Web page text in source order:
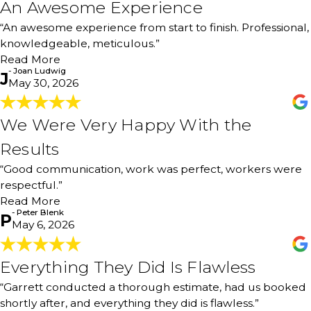
An Awesome Experience
“An awesome experience from start to finish. Professional,
knowledgeable, meticulous.”
Read More
"An awesome experience from start to finish. Professional,
knowledgeable, meticulous. Thank you to Ben, Garrett,
and Bryan & son. I would definitely use your services
again and recommend 100%."
J- Joan Ludwig
May 30, 2026
We Were Very Happy With the
Results
“Good communication, work was perfect, workers were
respectful.”
Read More
We Were Very Happy With the
Results
"We were very happy with the results! Good
communication, work was perfect, workers were
respectful. Rooms were cleaned and work completed in
a timely fashion. Totally would recommend!"
- Peter Blenk
P- Peter Blenk
May 6, 2026
Everything They Did Is Flawless
“Garrett conducted a thorough estimate, had us booked
shortly after, and everything they did is flawless.”
Everything They Did Is Flawless
"Garrett came out, conducted a thorough estimate, and
had us booked shortly after that. The best part is they
were able to do it while we were out of town. Garrett did